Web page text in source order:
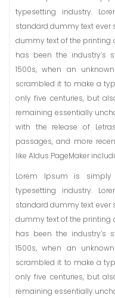
typesetting industry.
standard dummy text ever
dummy text of the printing
has been the industry’s
1500s, when an
scrambled it to make a
only five centuries, but
remaining essentially
with the release of
passages, and more
like Aldus PageMaker
Lorem Ipsum is
typesetting industry.
standard dummy text ever
dummy text of the printing
has been the industry’s
1500s, when an
scrambled it to make a
only five centuries, but
remaining essentially